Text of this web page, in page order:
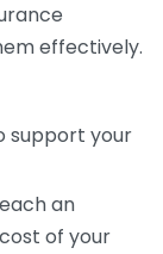
effectively.
support your
an
of your